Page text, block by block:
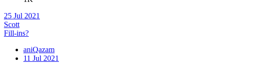
25 Jul 2021
Scott
Fill-ins?
aniQazam
11 Jul 2021